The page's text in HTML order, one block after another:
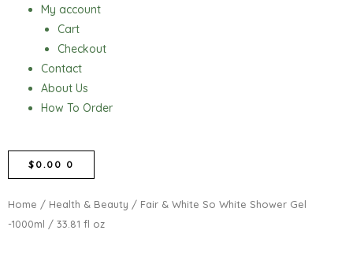
My account
Cart
Checkout
Contact
About Us
How To Order
$ 0.00 0
CART
Home / Health & Beauty / Fair & White So White Shower Gel
-1000ml / 33.81 fl oz